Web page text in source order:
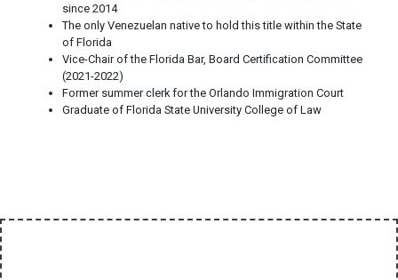
since 2014
The only Venezuelan native to hold this title within the State
of Florida
Vice-Chair of the Florida Bar, Board Certification Committee
(2021-2022)
Former summer clerk for the Orlando Immigration Court
Graduate of Florida State University College of Law